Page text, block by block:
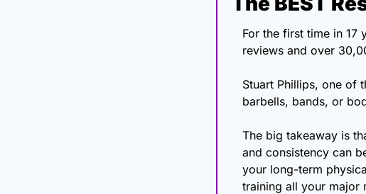
For the first time in 17
Stuart Phillips, one of
barbells, bands, or
The big takeaway is
and consistency can
your long-term
training all your major